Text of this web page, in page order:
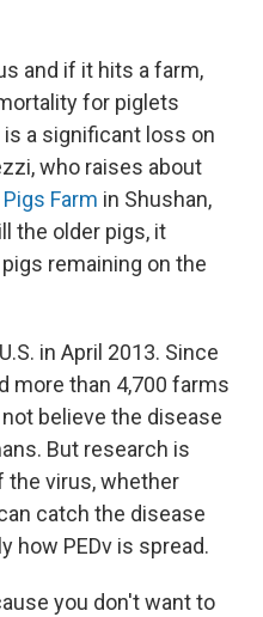
and if it hits a farm,
for piglets
a significant loss on
who raises about
Farm in Shushan,
the older pigs, it
remaining on the
in April 2013. Since
more than 4,700 farms
believe the disease
But research is
the virus, whether
catch the disease
how PEDv is spread.
you don't want to